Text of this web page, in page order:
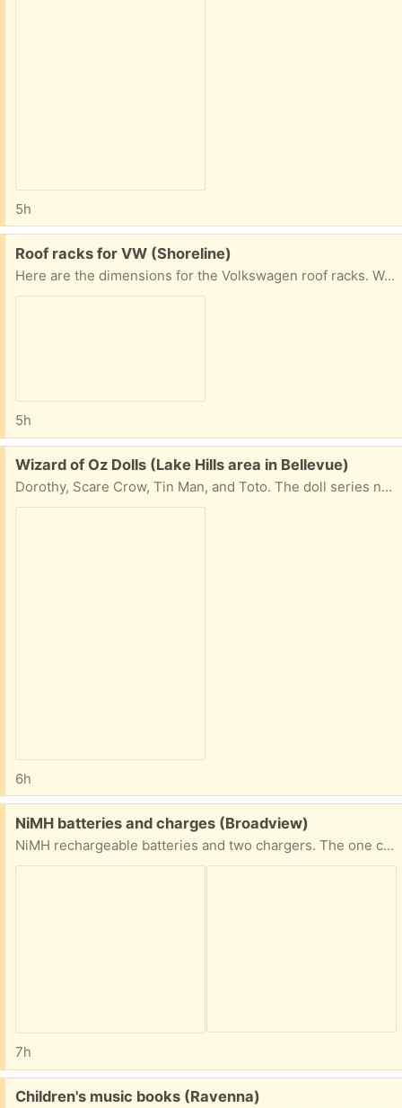
5h
Free:
Roof racks for VW (Shoreline)
Here are the dimensions for the Volkswagen roof racks. We used them on a Jetta. 38” measured from inner edges of the roof rails 42” measured from outer edges of the roof rails
5h
Free:
Wizard of Oz Dolls (Lake Hills area in Bellevue)
Dorothy, Scare Crow, Tin Man, and Toto. The doll series never included the Lion :-( Dorothy is ca. 11” tall.
6h
Free:
NiMH batteries and charges (Broadview)
NiMH rechargeable batteries and two chargers. The one charger is a Maha. I have not tried charging these batteries recently, so I cannot attest to how big of a charge they will hold.
7h
Free:
Children's music books (Ravenna)